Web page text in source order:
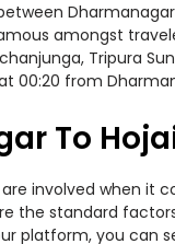
amongst
Tripura
00:20 from
To
involved when it
the standard
platform, you can